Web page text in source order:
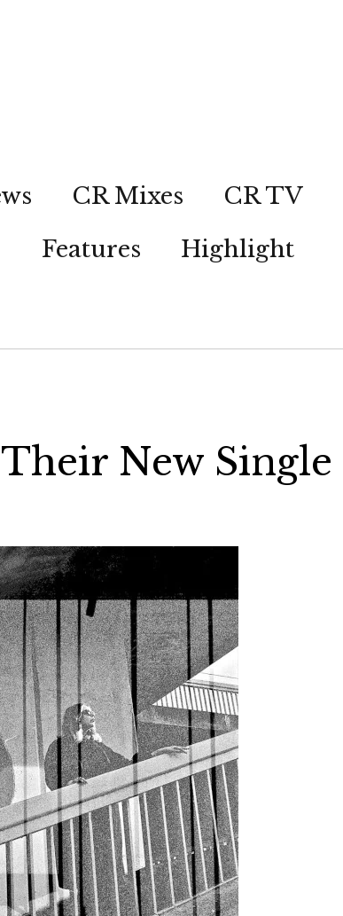
CR Mixes CR TV
Features
Highlight
New Single